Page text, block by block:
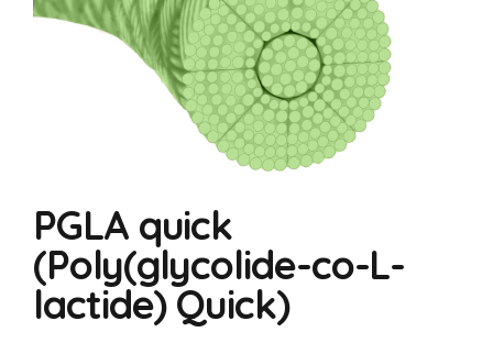
PGLA quick
(Poly(glycolide-co-L-
lactide) Quick)